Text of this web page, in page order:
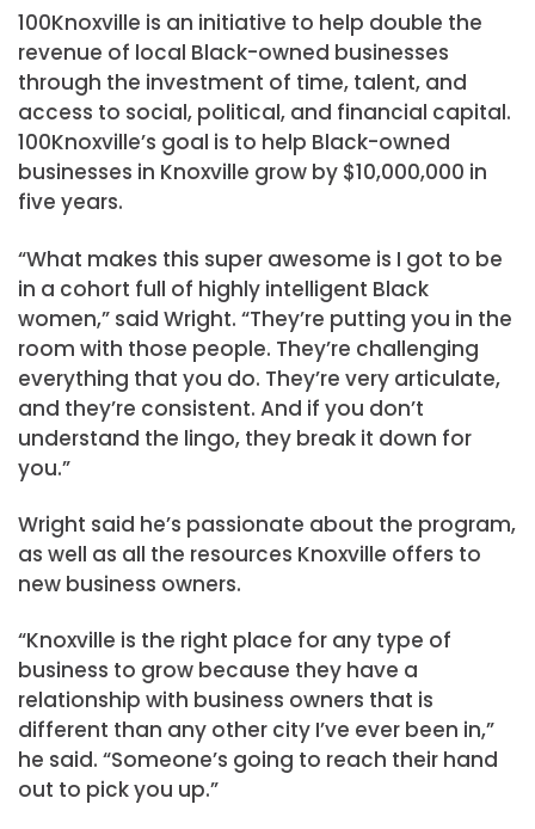
100Knoxville is an initiative to help double the
revenue of local Black-owned businesses
through the investment of time, talent, and
access to social, political, and financial capital.
100Knoxville’s goal is to help Black-owned
businesses in Knoxville grow by $10,000,000 in
five years.
“What makes this super awesome is I got to be
in a cohort full of highly intelligent Black
women,” said Wright. “They’re putting you in the
room with those people. They’re challenging
everything that you do. They’re very articulate,
and they’re consistent. And if you don’t
understand the lingo, they break it down for
you.”
Wright said he’s passionate about the program,
as well as all the resources Knoxville offers to
new business owners.
“Knoxville is the right place for any type of
business to grow because they have a
relationship with business owners that is
different than any other city I’ve ever been in,”
he said. “Someone’s going to reach their hand
out to pick you up.”